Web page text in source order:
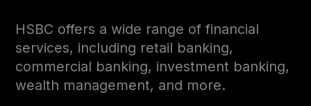
HSBC offers a wide range of financial
services, including retail banking,
commercial banking, investment banking,
wealth management, and more.